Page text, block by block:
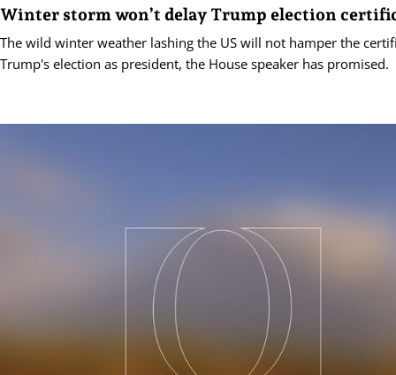
Winter storm won’t delay Trump election
The wild winter weather lashing the US will not hamper the
Trump's election as president, the House speaker has promised.